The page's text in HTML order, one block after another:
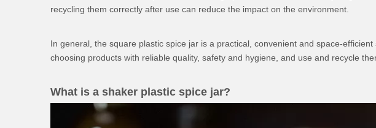
recycling them correctly after use can reduce the impact on the environment.
In general, the square plastic spice jar is a practical, convenient and space-
choosing products with reliable quality, safety and hygiene, and use and recycle
What is a shaker plastic spice jar?